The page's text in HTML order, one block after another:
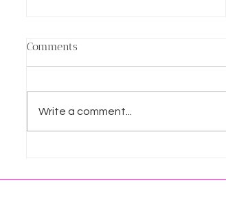
Comments
Write a comment...